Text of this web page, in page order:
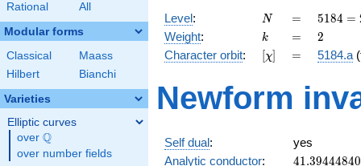
Rational All
Modular forms
Classical
Maass
Hilbert
Bianchi
Varieties
Elliptic curves
over \Q
Q
over number fields
Level: N
N =
=
5184
=
2^{6}
\cdot
5184 =
Weight: k
k =
= 2
2
Character orbit: [\chi]
[χ] =
= 5184.a
Newform
Self dual:
yes
Analytic conductor: 41.39444840